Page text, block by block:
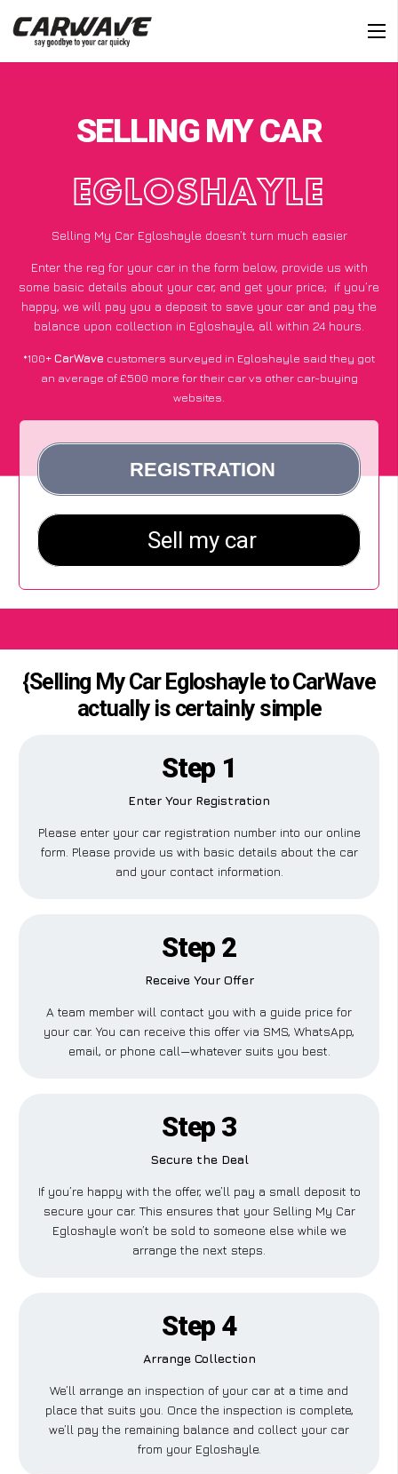
SELLING MY CAR
EGLOSHAYLE
Selling My Car Egloshayle doesn’t turn much easier
Enter the reg for your car in the form below, provide us with
some basic details about your car, and get your price; if you’re
happy, we will pay you a deposit to save your car and pay the
balance upon collection in Egloshayle, all within 24 hours.
*100+CarWave customers surveyed in Egloshayle said they got
an average of £500 more for their car vs other car-buying
websites.
{Selling My Car Egloshayle to CarWave
actually is certainly simple
Step 1
Enter Your Registration
Please enter your car registration number into our online
form. Please provide us with basic details about the car
and your contact information.
Step 2
Receive Your Offer
A team member will contact you with a guide price for
your car. You can receive this offer via SMS, WhatsApp,
email, or phone call—whatever suits you best.
Step 3
Secure the Deal
If you’re happy with the offer, we’ll pay a small deposit to
secure your car. This ensures that your Selling My Car
Egloshayle won’t be sold to someone else while we
arrange the next steps.
Step 4
Arrange Collection
We’ll arrange an inspection of your car at a time and
place that suits you. Once the inspection is complete,
we’ll pay the remaining balance and collect your car
from your Egloshayle.